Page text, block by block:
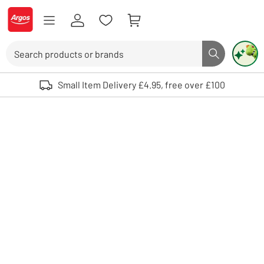
Skip to Content
Logo - go to homepage
Search button
Use up and down arrows to review and enter to select. Touch device
Small Item Delivery £4.95, free over £100